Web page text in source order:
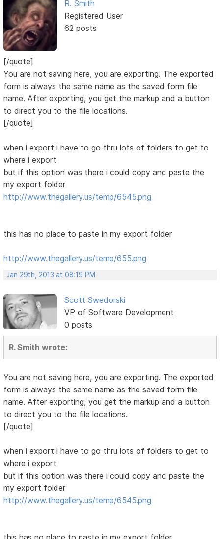
R. Smith
Registered User
62 posts
[/quote]
You are not saving here, you are exporting. The exported
form is always the same name as the saved form file
name. After exporting, you get the markup and a button
to direct you to the file locations.
[/quote]
when i export i have to go thru lots of folders to get to
where i export
but if this option was there i could copy and paste the
my export folder
http://www.thegallery.us/temp/6545.png
this has no place to paste in my export folder
http://www.thegallery.us/temp/655.png
Jan 29th, 2013 at 08:19 PM
Scott Swedorski
VP of Software Development
0 posts
R. Smith wrote:
You are not saving here, you are exporting. The exported
form is always the same name as the saved form file
name. After exporting, you get the markup and a button
to direct you to the file locations.
[/quote]
when i export i have to go thru lots of folders to get to
where i export
but if this option was there i could copy and paste the
my export folder
http://www.thegallery.us/temp/6545.png